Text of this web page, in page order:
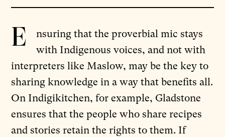
E
nsuring that the proverbial mic stays
with Indigenous voices, and not with
interpreters like Maslow, may be the key to
sharing knowledge in a way that benefits all.
On Indigikitchen, for example, Gladstone
ensures that the people who share recipes
and stories retain the rights to them. If